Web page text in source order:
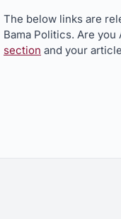
The below links are
Bama Politics. Are you
section and your